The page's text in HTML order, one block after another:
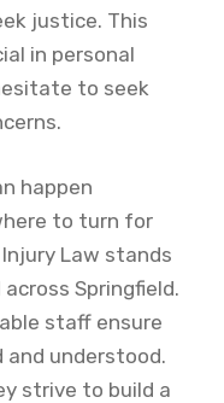
justice. This
in personal
to seek
happen
to turn for
Law stands
Springfield.
staff ensure
understood.
strive to build a